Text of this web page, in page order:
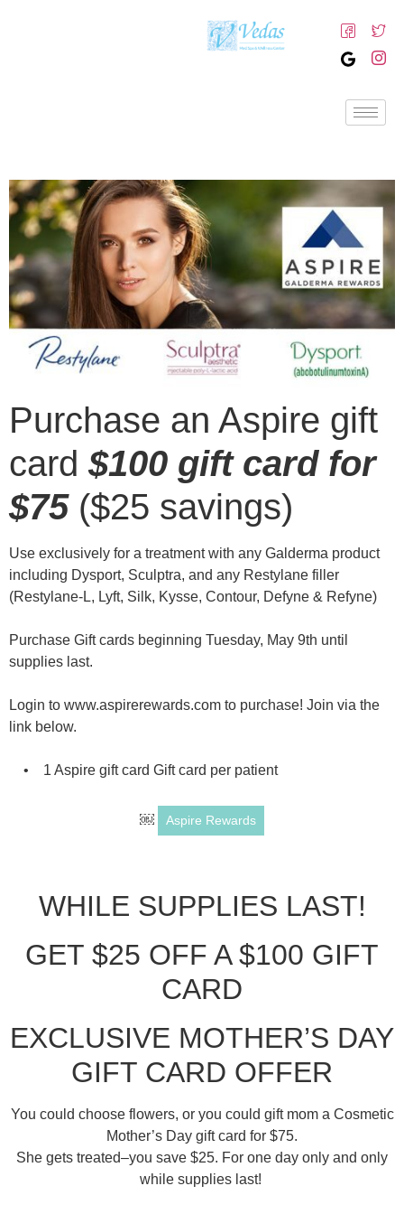
Purchase an Aspire gift
card$100 gift card for
$75($25 savings)
Use exclusively for a treatment with any Galderma product
including Dysport, Sculptra, and any Restylane filler
(Restylane-L, Lyft, Silk, Kysse, Contour, Defyne & Refyne)
Purchase Gift cards beginning Tuesday, May 9th until
supplies last.
Login to www.aspirerewards.com to purchase! Join via the
link below.
• 1 Aspire gift card Gift card per patient
￼ Aspire Rewards
WHILE SUPPLIES LAST!
GET $25 OFF A $100 GIFT
CARD
EXCLUSIVE MOTHER’S DAY
GIFT CARD OFFER
You could choose flowers, or you could gift mom a Cosmetic
Mother’s Day gift card for $75.
She gets treated–you save $25. For one day only and only
while supplies last!